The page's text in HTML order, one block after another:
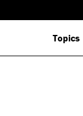
Topics